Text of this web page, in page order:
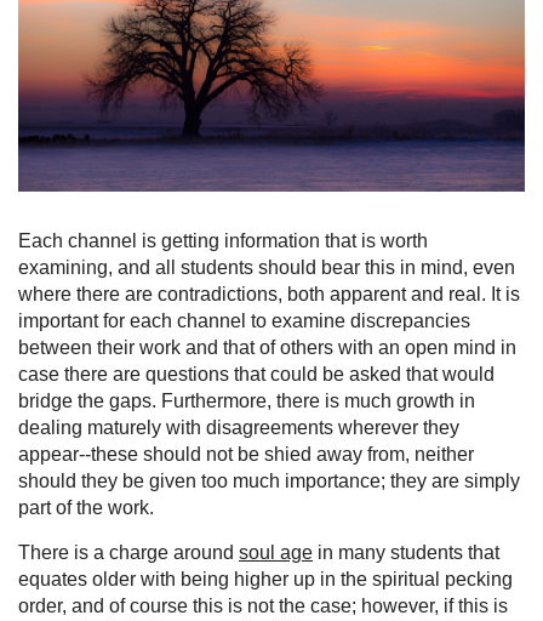
Each channel is getting information that is worth
examining, and all students should bear this in mind, even
where there are contradictions, both apparent and real. It is
important for each channel to examine discrepancies
between their work and that of others with an open mind in
case there are questions that could be asked that would
bridge the gaps. Furthermore, there is much growth in
dealing maturely with disagreements wherever they
appear--these should not be shied away from, neither
should they be given too much importance; they are simply
part of the work.
There is a charge around soul age in many students that
equates older with being higher up in the spiritual pecking
order, and of course this is not the case; however, if this is